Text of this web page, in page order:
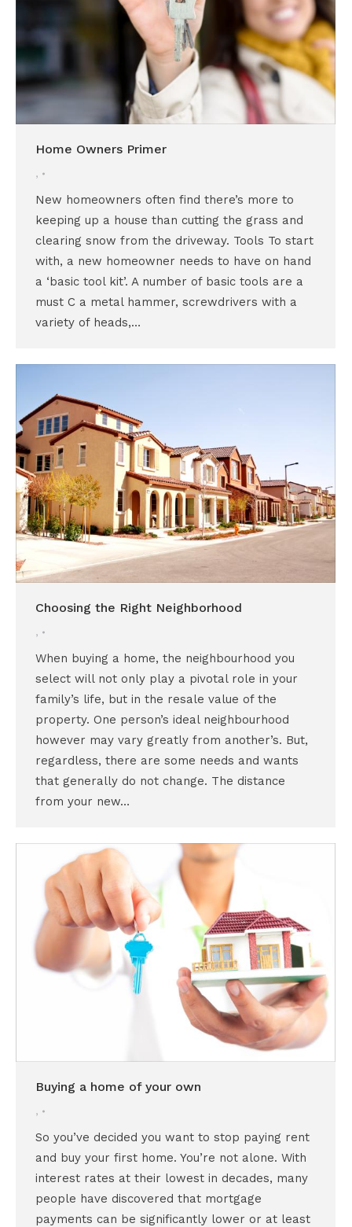
Home Owners Primer
,
New homeowners often find there’s more to
keeping up a house than cutting the grass and
clearing snow from the driveway. Tools To start
with, a new homeowner needs to have on hand
a ‘basic tool kit’. A number of basic tools are a
must C a metal hammer, screwdrivers with a
variety of heads,…
Choosing the Right Neighborhood
,
When buying a home, the neighbourhood you
select will not only play a pivotal role in your
family’s life, but in the resale value of the
property. One person’s ideal neighbourhood
however may vary greatly from another’s. But,
regardless, there are some needs and wants
that generally do not change. The distance
from your new…
Buying a home of your own
,
So you’ve decided you want to stop paying rent
and buy your first home. You’re not alone. With
interest rates at their lowest in decades, many
people have discovered that mortgage
payments can be significantly lower or at least